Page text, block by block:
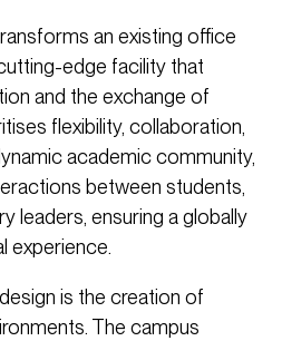
an existing office
edge facility that
and the exchange of
flexibility, collaboration,
academic community,
between students,
leaders, ensuring a globally
experience.
is the creation of
The campus